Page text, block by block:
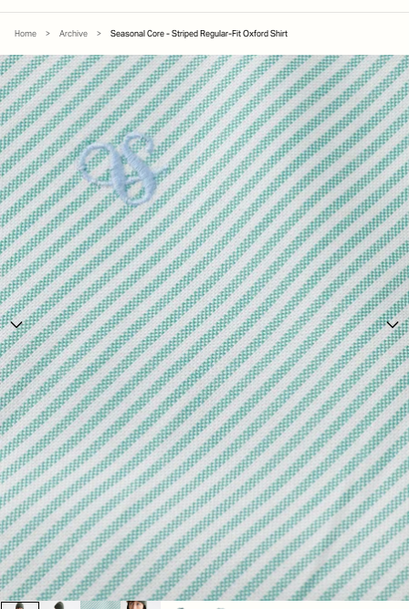
Home > Archive > Seasonal Core - Striped Regular-Fit Oxford Shirt
SKIP TO PRODUCT INFORMATION